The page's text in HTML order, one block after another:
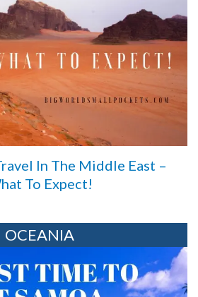
In The Middle East –
To Expect!
OCEANIA